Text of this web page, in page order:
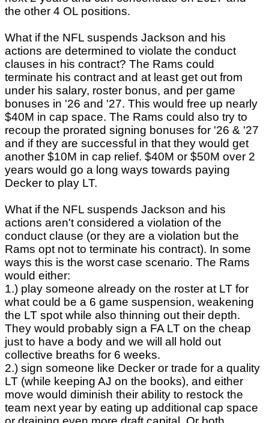
the other 4 OL positions.
What if the NFL suspends Jackson and his
actions are determined to violate the conduct
clauses in his contract? The Rams could
terminate his contract and at least get out from
under his salary, roster bonus, and per game
bonuses in '26 and '27. This would free up nearly
$40M in cap space. The Rams could also try to
recoup the prorated signing bonuses for '26 & '27
and if they are successful in that they would get
another $10M in cap relief. $40M or $50M over 2
years would go a long ways towards paying
Decker to play LT.
What if the NFL suspends Jackson and his
actions aren't considered a violation of the
conduct clause (or they are a violation but the
Rams opt not to terminate his contract). In some
ways this is the worst case scenario. The Rams
would either:
1.) play someone already on the roster at LT for
what could be a 6 game suspension, weakening
the LT spot while also thinning out their depth.
They would probably sign a FA LT on the cheap
just to have a body and we will all hold out
collective breaths for 6 weeks.
2.) sign someone like Decker or trade for a quality
LT (while keeping AJ on the books), and either
move would diminish their ability to restock the
team next year by eating up additional cap space